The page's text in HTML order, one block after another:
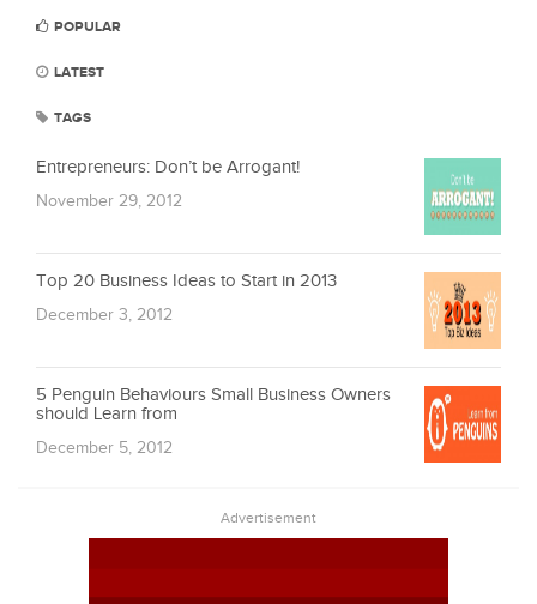
POPULAR
LATEST
TAGS
Entrepreneurs: Don’t be Arrogant!
November 29, 2012
Top 20 Business Ideas to Start in 2013
December 3, 2012
5 Penguin Behaviours Small Business Owners
should Learn from
December 5, 2012
Advertisement